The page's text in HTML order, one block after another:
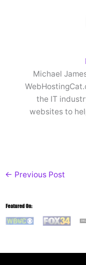
Michael
the IT
websites to
← Previous Post